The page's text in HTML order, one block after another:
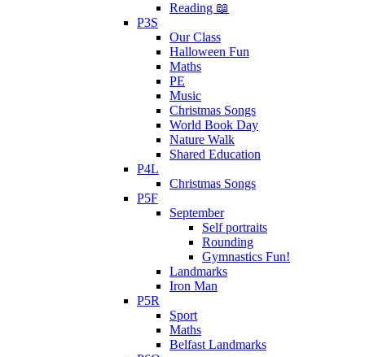
Reading 📖
P3S
Our Class
Halloween Fun
Maths
PE
Music
Christmas Songs
World Book Day
Nature Walk
Shared Education
P4L
Christmas Songs
P5F
September
Self portraits
Rounding
Gymnastics Fun!
Landmarks
Iron Man
P5R
Sport
Maths
Belfast Landmarks